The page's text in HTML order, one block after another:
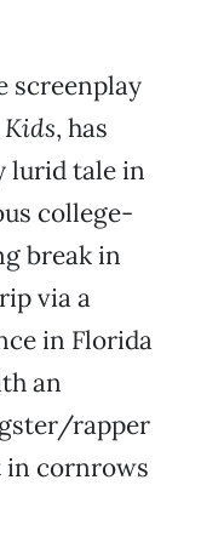
screenplay
Kids, has
lurid tale in
college-
break in
via a
in Florida
an
rapper
in cornrows